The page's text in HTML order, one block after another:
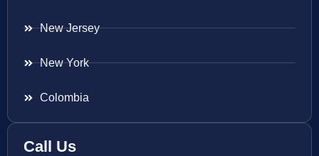
New Jersey
New York
Colombia
Call Us